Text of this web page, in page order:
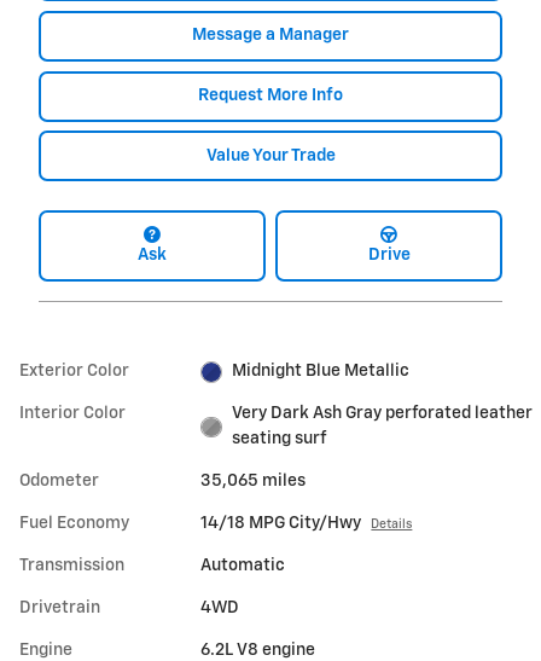
Message a Manager
Request More Info
Value Your Trade
Ask Drive
Exterior Color Midnight Blue Metallic
Interior Color
Very Dark Ash Gray perforated leather
seating surf
Odometer 35,065 miles
Fuel Economy 14/18 MPG City/Hwy Details
Transmission Automatic
Drivetrain 4WD
Engine 6.2L V8 engine